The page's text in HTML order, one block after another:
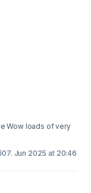
Wow loads of very
07. Jun 2025 at 20:46